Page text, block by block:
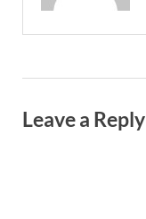
Leave a Reply